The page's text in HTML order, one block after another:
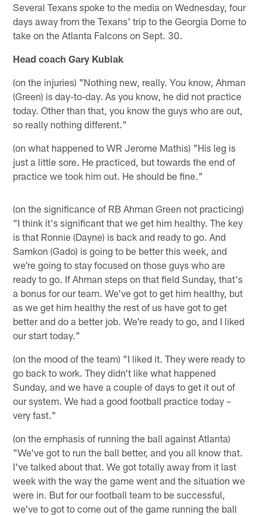
Several Texans spoke to the media on Wednesday, four
days away from the Texans' trip to the Georgia Dome to
take on the Atlanta Falcons on Sept. 30.
Head coach Gary Kubiak
(on the injuries) "Nothing new, really. You know, Ahman
(Green) is day-to-day. As you know, he did not practice
today. Other than that, you know the guys who are out,
so really nothing different."
(on what happened to WR Jerome Mathis) "His leg is
just a little sore. He practiced, but towards the end of
practice we took him out. He should be fine."
(on the significance of RB Ahman Green not practicing)
"I think it's significant that we get him healthy. The key
is that Ronnie (Dayne) is back and ready to go. And
Samkon (Gado) is going to be better this week, and
we're going to stay focused on those guys who are
ready to go. If Ahman steps on that field Sunday, that's
a bonus for our team. We've got to get him healthy, but
as we get him healthy the rest of us have got to get
better and do a better job. We're ready to go, and I liked
our start today."
(on the mood of the team) "I liked it. They were ready to
go back to work. They didn't like what happened
Sunday, and we have a couple of days to get it out of
our system. We had a good football practice today –
very fast."
(on the emphasis of running the ball against Atlanta)
"We've got to run the ball better, and you all know that.
I've talked about that. We got totally away from it last
week with the way the game went and the situation we
were in. But for our football team to be successful,
we've to got to come out of the game running the ball